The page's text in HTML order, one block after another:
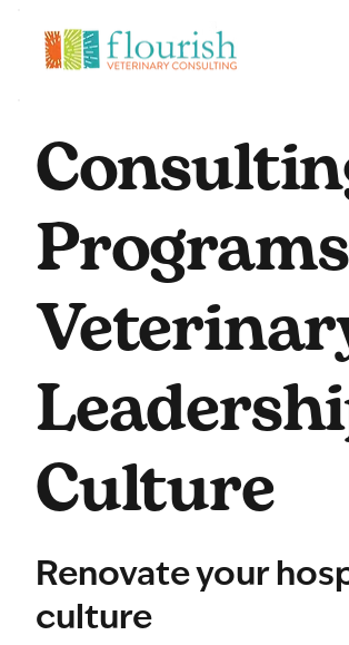
Culture
Renovate your
culture